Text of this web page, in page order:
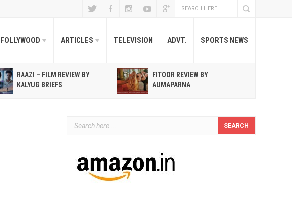
FOLLYWOOD ARTICLES TELEVISION ADVT. SPORTS NEWS
RAAZI – FILM REVIEW BY
KALYUG BRIEFS
FITOOR REVIEW BY
AUMAPARNA